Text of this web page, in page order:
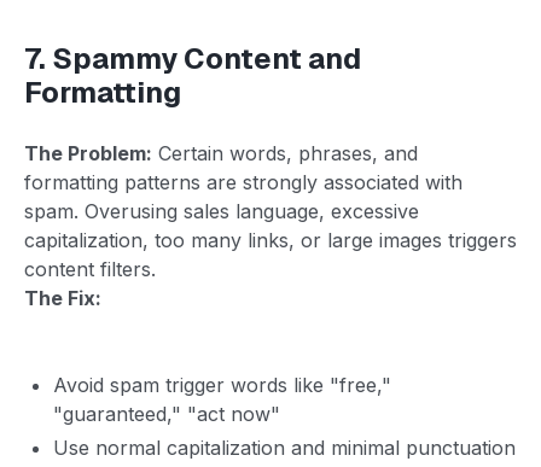
7. Spammy Content and
Formatting
The Problem: Certain words, phrases, and
formatting patterns are strongly associated with
spam. Overusing sales language, excessive
capitalization, too many links, or large images triggers
content filters.
The Fix:
Avoid spam trigger words like "free,"
"guaranteed," "act now"
Use normal capitalization and minimal punctuation